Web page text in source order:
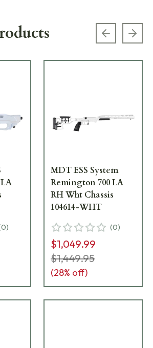
Previous
0)
MDT ESS System
Remington 700 LA
RH Wht Chassis
104614-WHT
(0)
$1,049.99
$1,449.95
(28% off)